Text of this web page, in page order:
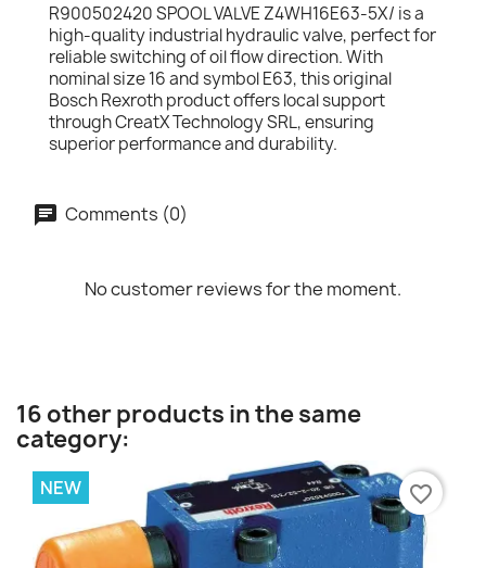
R900502420 SPOOL VALVE Z4WH16E63-5X/ is a
high-quality industrial hydraulic valve, perfect for
reliable switching of oil flow direction. With
nominal size 16 and symbol E63, this original
Bosch Rexroth product offers local support
through CreatX Technology SRL, ensuring
superior performance and durability.
Comments (0)
No customer reviews for the moment.
16 other products in the same
category:
NEW favorite_border